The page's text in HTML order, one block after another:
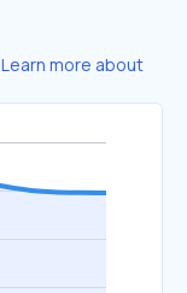
Learn more about